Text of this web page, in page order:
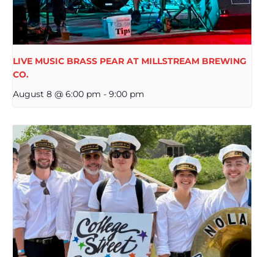
LIVE MUSIC BRASS PEAR AT MILLSTREAM BREWING
CO.
August 8 @ 6:00 pm - 9:00 pm